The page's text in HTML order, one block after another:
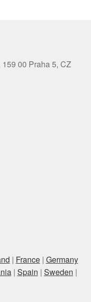
00 Praha 5, CZ
| France| Germany
| Spain | Sweden |